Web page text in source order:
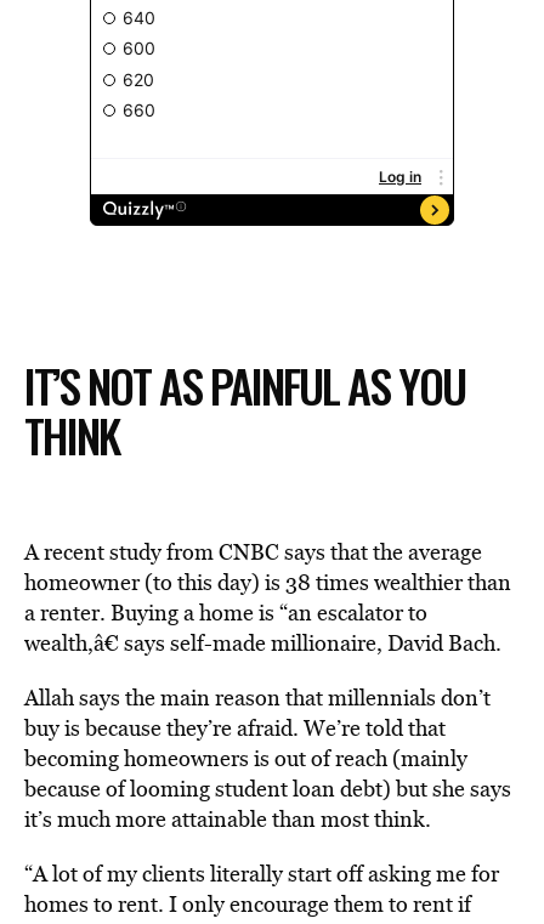
IT’S NOT AS PAINFUL AS YOU
THINK
A recent study from CNBC says that the average
homeowner (to this day) is 38 times wealthier than
a renter. Buying a home is “an escalator to
wealth,â€ says self-made millionaire, David Bach.
Allah says the main reason that millennials don’t
buy is because they’re afraid. We’re told that
becoming homeowners is out of reach (mainly
because of looming student loan debt) but she says
it’s much more attainable than most think.
“A lot of my clients literally start off asking me for
homes to rent. I only encourage them to rent if